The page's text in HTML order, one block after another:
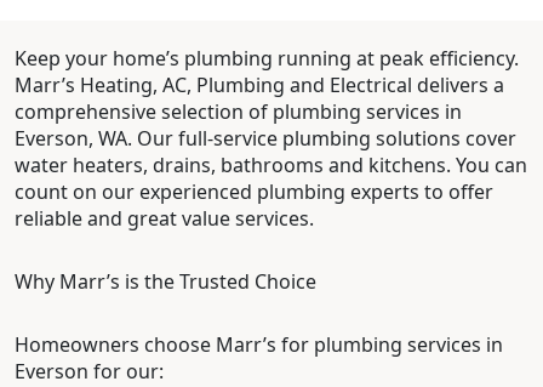
Keep your home’s plumbing running at peak efficiency.
Marr’s Heating, AC, Plumbing and Electrical delivers a
comprehensive selection of plumbing services in
Everson, WA. Our full-service plumbing solutions cover
water heaters, drains, bathrooms and kitchens. You can
count on our experienced plumbing experts to offer
reliable and great value services.
Why Marr’s is the Trusted Choice
Homeowners choose Marr’s for plumbing services in
Everson for our: